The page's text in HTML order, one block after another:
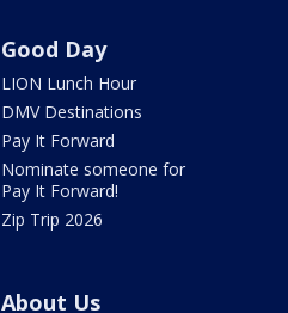
Good Day
LION Lunch Hour
DMV Destinations
Pay It Forward
Nominate someone for
Pay It Forward!
Zip Trip 2026
About Us